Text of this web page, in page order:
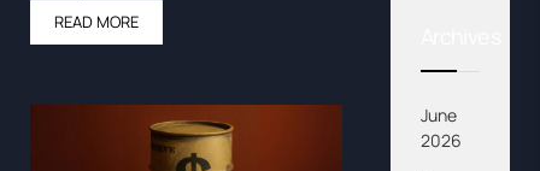
READ MORE
June
2026